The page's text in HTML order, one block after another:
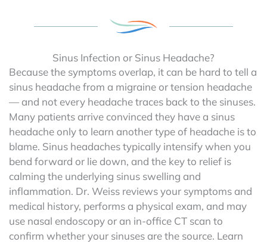
Sinus Infection or Sinus Headache?
Because the symptoms overlap, it can be hard to tell a
sinus headache from a migraine or tension headache
— and not every headache traces back to the sinuses.
Many patients arrive convinced they have a sinus
headache only to learn another type of headache is to
blame. Sinus headaches typically intensify when you
bend forward or lie down, and the key to relief is
calming the underlying sinus swelling and
inflammation. Dr. Weiss reviews your symptoms and
medical history, performs a physical exam, and may
use nasal endoscopy or an in-office CT scan to
confirm whether your sinuses are the source. Learn